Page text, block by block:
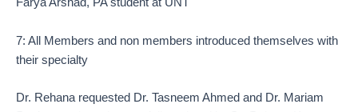
Farya Arshad, PA student at UNT
7: All Members and non members introduced themselves with
their specialty
Dr. Rehana requested Dr. Tasneem Ahmed and Dr. Mariam